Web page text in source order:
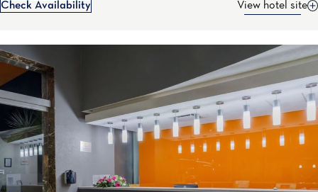
Check Availability View hotel site